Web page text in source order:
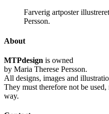
Farverig artposter
Persson.
About
MTPdesign is owned
by Maria Therese Persson.
All designs, images and
They must therefore not be
way.